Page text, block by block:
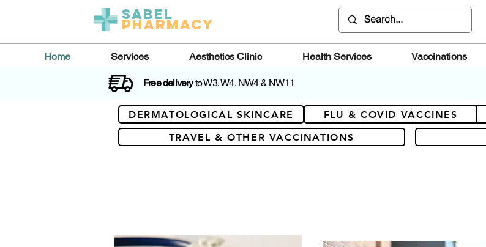
Sabel
Pharmacy
Home Services Aesthetics Clinic Health Services Vaccinations
Free deliveryto W3, W4, NW4 & NW11
DERMATOLOGICAL SKINCARE
FLU & COVID VACCINES
TRAVEL & OTHER VACCINATIONS